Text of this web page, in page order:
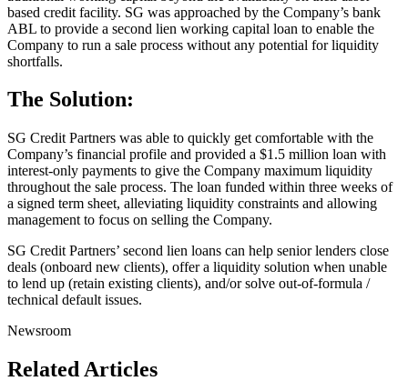
based credit facility. SG was approached by the Company’s bank
ABL to provide a second lien working capital loan to enable the
Company to run a sale process without any potential for liquidity
shortfalls.
The Solution:
SG Credit Partners was able to quickly get comfortable with the
Company’s financial profile and provided a $1.5 million loan with
interest-only payments to give the Company maximum liquidity
throughout the sale process. The loan funded within three weeks of
a signed term sheet, alleviating liquidity constraints and allowing
management to focus on selling the Company.
SG Credit Partners’ second lien loans can help senior lenders close
deals (onboard new clients), offer a liquidity solution when unable
to lend up (retain existing clients), and/or solve out-of-formula /
technical default issues.
Newsroom
Related Articles